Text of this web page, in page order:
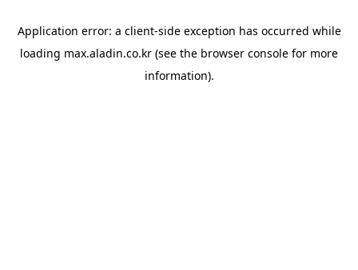
Application error: a client-side exception has occurred while
loading max.aladin.co.kr (see the browser console for more
information).